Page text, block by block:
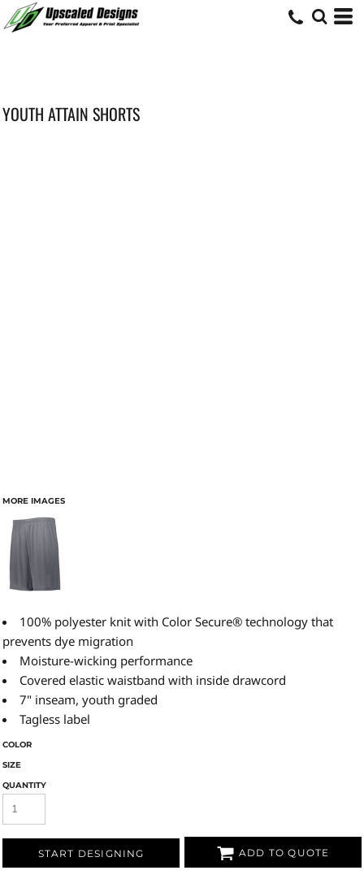
YOUTH ATTAIN SHORTS
MORE IMAGES
100% polyester knit with Color Secure® technology that
prevents dye migration
Moisture-wicking performance
Covered elastic waistband with inside drawcord
7" inseam, youth graded
Tagless label
COLOR
SIZE
QUANTITY
START DESIGNING ADD TO QUOTE